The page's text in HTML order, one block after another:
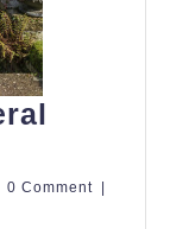
0 Comment |